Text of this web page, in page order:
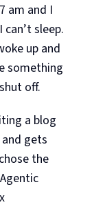
am and I
sleep.
up and
something
off.
a blog
gets
the